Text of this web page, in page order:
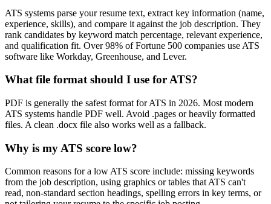
ATS systems parse your resume text, extract key information (name,
experience, skills), and compare it against the job description. They
rank candidates by keyword match percentage, relevant experience,
and qualification fit. Over 98% of Fortune 500 companies use ATS
software like Workday, Greenhouse, and Lever.
What file format should I use for ATS?
PDF is generally the safest format for ATS in 2026. Most modern
ATS systems handle PDF well. Avoid .pages or heavily formatted
files. A clean .docx file also works well as a fallback.
Why is my ATS score low?
Common reasons for a low ATS score include: missing keywords
from the job description, using graphics or tables that ATS can't
read, non-standard section headings, spelling errors in key terms, or